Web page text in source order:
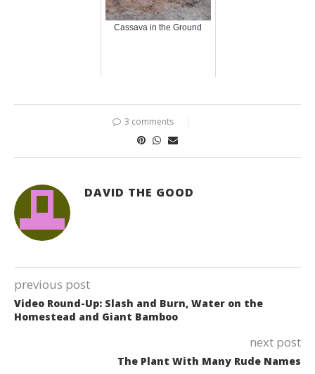
Cassava in the Ground
3 comments
DAVID THE GOOD
previous post
Video Round-Up: Slash and Burn, Water on the
Homestead and Giant Bamboo
next post
The Plant With Many Rude Names